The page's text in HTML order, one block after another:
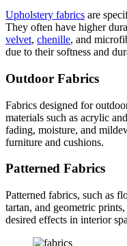
Upholstery fabrics are
They often have higher
velvet, chenille, and
due to their softness and
Outdoor Fabrics
Fabrics designed for
materials such as acrylic
fading, moisture, and
furniture and cushions.
Patterned Fabrics
Patterned fabrics, such as
tartan, and geometric
desired effects in interior